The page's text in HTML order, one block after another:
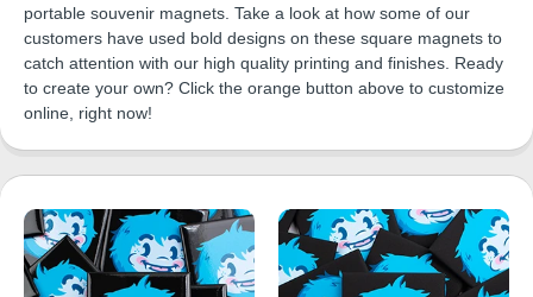
portable souvenir magnets. Take a look at how some of our
customers have used bold designs on these square magnets to
catch attention with our high quality printing and finishes. Ready
to create your own? Click the orange button above to customize
online, right now!